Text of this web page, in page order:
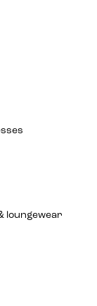
loungewear